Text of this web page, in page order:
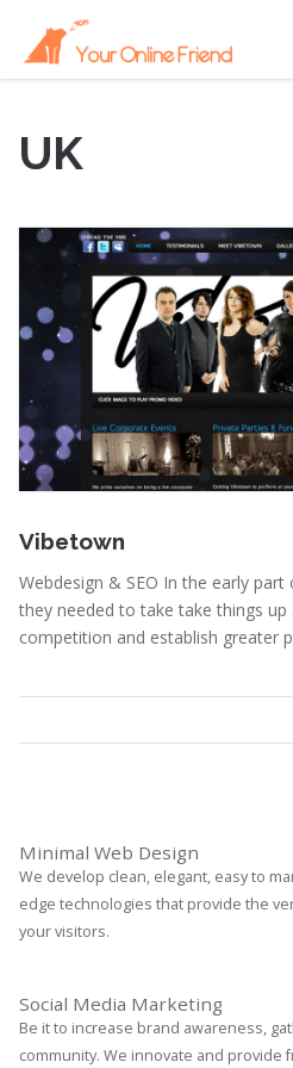
UK
Vibetown
Webdesign & SEO In the early
they needed to take take things
competition and establish greater
Minimal Web Design
We develop clean, elegant, easy to
edge technologies that provide the
your visitors.
Social Media Marketing
Be it to increase brand awareness,
community. We innovate and